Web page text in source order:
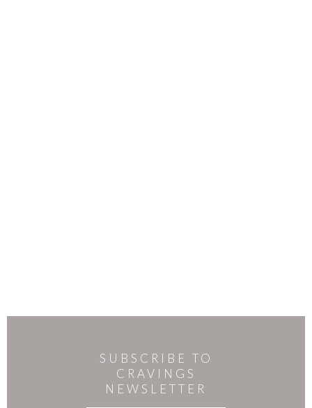
SUBSCRIBE TO
CRAVINGS
NEWSLETTER